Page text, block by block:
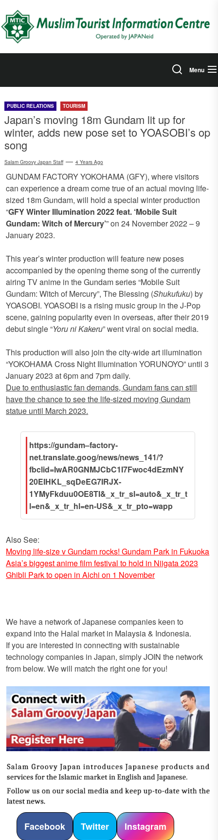
the
content
Menu
PUBLIC RELATIONS TOURISM
Japan’s moving 18m Gundam lit up for
winter, adds new pose set to YOASOBI’s op
song
Salam Groovy Japan Staff 4 Years Ago
GUNDAM FACTORY YOKOHAMA (GFY), where visitors
can experience a dream come true of an actual moving life-
sized 18m Gundam, will hold a special winter production
“GFY Winter Illumination 2022 feat. ‘Mobile Suit
Gundam: Witch of Mercury’” on 24 November 2022 – 9
January 2023.
This year’s winter production will feature new poses
accompanied by the opening theme song of the currently
airing TV anime in the Gundam series “Mobile Suit
Gundam: Witch of Mercury”, The Blessing (Shukufuku) by
YOASOBI. YOASOBI is a rising music group in the J-Pop
scene, gaining popularity even in overseas, after their 2019
debut single “Yoru ni Kakeru” went viral on social media.
This production will also join the city-wide art illumination
“YOKOHAMA Cross Night Illumination YORUNOYO” until 3
January 2023 at 6pm and 7pm daily.
Due to enthusiastic fan demands, Gundam fans can still
have the chance to see the life-sized moving Gundam
statue until March 2023.
https://gundam–factory-
net.translate.goog/news/news_141/?
fbclid=IwAR0GNMJCbC1I7Fwoc4dEzmNY
20EIHKL_sqDeEG7IRJX-
1YMyFkduu0OE8TI&_x_tr_sl=auto&_x_tr_t
l=en&_x_tr_hl=en-US&_x_tr_pto=wapp
Also See:
Moving life-size v Gundam rocks! Gundam Park in Fukuoka
Asia’s biggest anime film festival to hold in Niigata 2023
Ghibli Park to open in Aichi on 1 November
We have a network of Japanese companies keen to
expand into the Halal market in Malaysia & Indonesia.
If you are interested in connecting with sustainable
technology companies in Japan, simply JOIN the network
from below. We will match the right one for you!
Facebook Twitter Instagram